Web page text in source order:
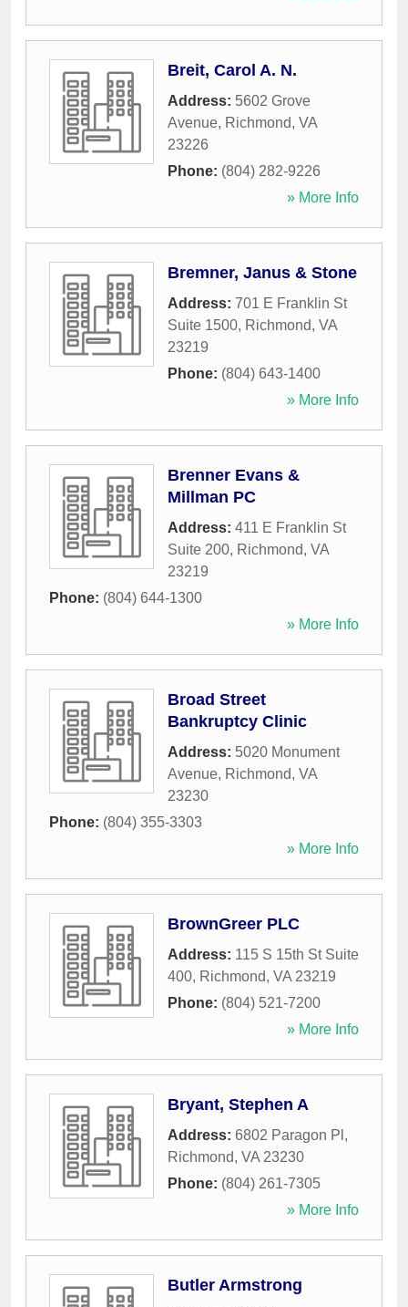
Breit, Carol A. N.
Address: 5602 Grove
Avenue, Richmond, VA
23226
Phone: (804) 282-9226
» More Info
Bremner, Janus & Stone
Address: 701 E Franklin St
Suite 1500, Richmond, VA
23219
Phone: (804) 643-1400
» More Info
Brenner Evans &
Millman PC
Address: 411 E Franklin St
Suite 200, Richmond, VA
23219
Phone: (804) 644-1300
» More Info
Broad Street
Bankruptcy Clinic
Address: 5020 Monument
Avenue, Richmond, VA
23230
Phone: (804) 355-3303
» More Info
BrownGreer PLC
Address: 115 S 15th St Suite
400, Richmond, VA 23219
Phone: (804) 521-7200
» More Info
Bryant, Stephen A
Address: 6802 Paragon Pl ,
Richmond, VA 23230
Phone: (804) 261-7305
» More Info
Butler Armstrong